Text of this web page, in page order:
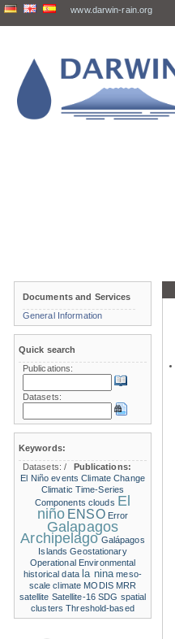
www.darwin-rain.org
Documents and Services
General Information
Quick search
Publications:
Datasets:
Keywords:
Datasets:/
Publications:
El Niño events Climate Change
Climatic Time-Series
Components clouds El
niño ENSO Error
Galapagos
Archipelago Galápagos
Islands Geostationary
Operational Environmental
historical data la nina meso-
scale climate MODIS MRR
satellite Satellite-16 SDG spatial
clusters Threshold-based